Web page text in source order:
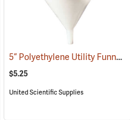
5” Polyethylene Utility Funnel
$5.25
United Scientific Supplies